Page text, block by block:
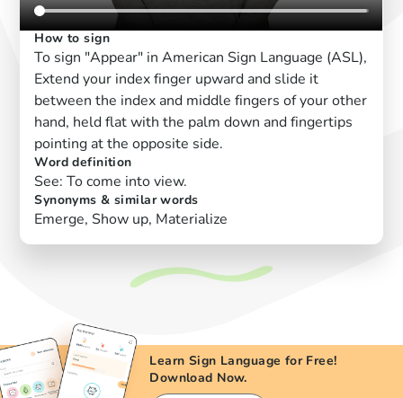
How to sign
To sign "Appear" in American Sign Language (ASL),
Extend your index finger upward and slide it
between the index and middle fingers of your other
hand, held flat with the palm down and fingertips
pointing at the opposite side.
Word definition
See: To come into view.
Synonyms & similar words
Emerge, Show up, Materialize
Learn Sign Language for Free!
Download Now.